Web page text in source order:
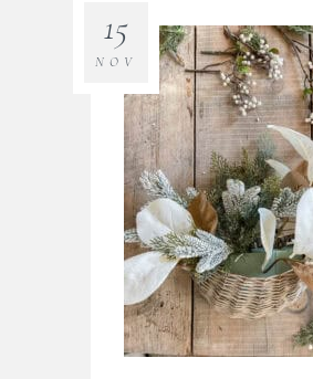
15
NOV